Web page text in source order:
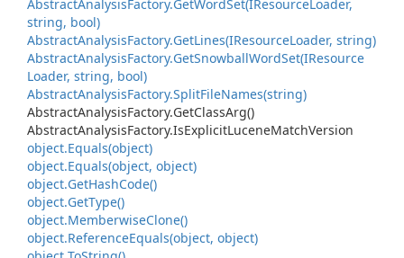
AbstractAnalysisFactory.GetWordSet(IResourceLoader,
string, bool)
AbstractAnalysisFactory.GetLines(IResourceLoader, string)
AbstractAnalysisFactory.GetSnowballWordSet(IResource
Loader, string, bool)
AbstractAnalysisFactory.SplitFileNames(string)
AbstractAnalysisFactory.GetClassArg()
AbstractAnalysisFactory.IsExplicitLuceneMatchVersion
object.Equals(object)
object.Equals(object, object)
object.GetHashCode()
object.GetType()
object.MemberwiseClone()
object.ReferenceEquals(object, object)